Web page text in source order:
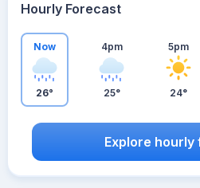
Hourly Forecast
Now
26°
4pm
25°
5pm
24°
Explore